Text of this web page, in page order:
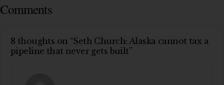
Comments
8 thoughts on “Seth Church: Alaska cannot tax a
pipeline that never gets built”